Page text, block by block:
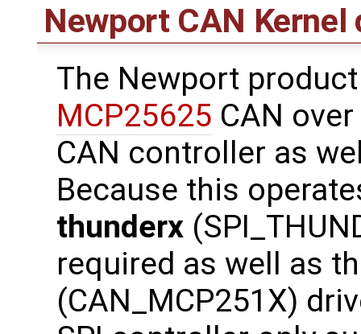
Newport CAN Kernel
The Newport
MCP25625 CAN
CAN controller as
Because this
thunderx
required as well as
(CAN_MCP251X)